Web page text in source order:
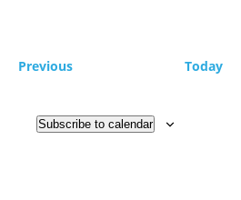
PreviousEvents Today
Subscribe to calendar